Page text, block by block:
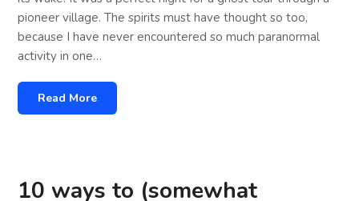
pioneer village. The spirits must have thought so too,
because I have never encountered so much paranormal
activity in one…
Read More
10 ways to (somewhat